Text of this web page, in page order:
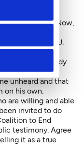
a pretty
perhaps
he wrote). Now,
the other
like the ACLU.
anger
do — and already
community
unheard and that
on his own.
are willing and able
invited to do
to End
testimony. Agree
it as a true